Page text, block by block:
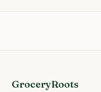
GroceryRoots